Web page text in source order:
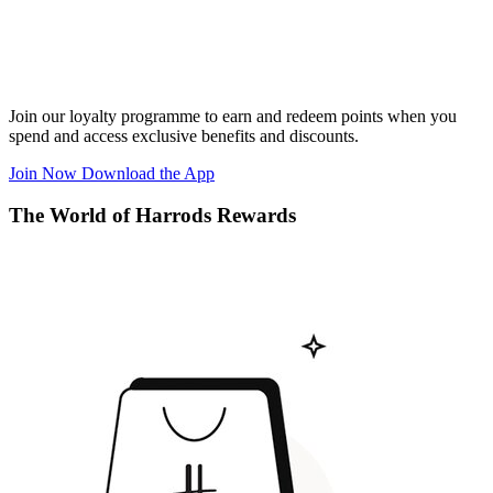
Join our loyalty programme to earn and redeem points when you
spend and access exclusive benefits and discounts.
Join Now Download the App
The World of Harrods Rewards